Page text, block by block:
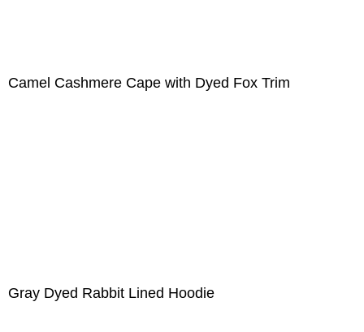
Camel Cashmere Cape with Dyed Fox Trim
Gray Dyed Rabbit Lined Hoodie